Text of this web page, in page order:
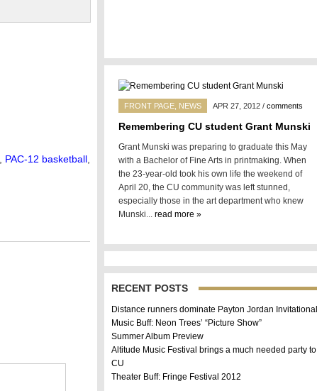
PAC-12 basketball
FRONT PAGE NEWS APR 27, 2012 / comments
Remembering CU student Grant Munski
Grant Munski was preparing to graduate this May
with a Bachelor of Fine Arts in printmaking. When
the 23-year-old took his own life the weekend of
April 20, the CU community was left stunned,
especially those in the art department who knew
Munski... read more »
RECENT POSTS
Distance runners dominate Payton Jordan Invitational
Music Buff: Neon Trees’ “Picture Show”
Summer Album Preview
Altitude Music Festival brings a much needed party to
CU
Theater Buff: Fringe Festival 2012